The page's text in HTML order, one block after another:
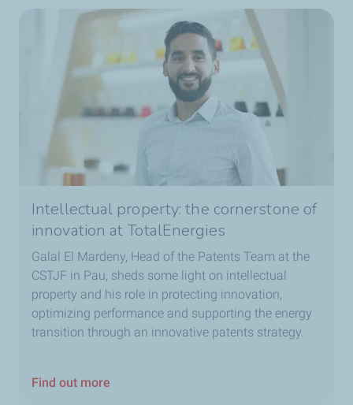
Intellectual property: the cornerstone of
innovation at TotalEnergies
Galal El Mardeny, Head of the Patents Team at the
CSTJF in Pau, sheds some light on intellectual
property and his role in protecting innovation,
optimizing performance and supporting the energy
transition through an innovative patents strategy.
Find out more